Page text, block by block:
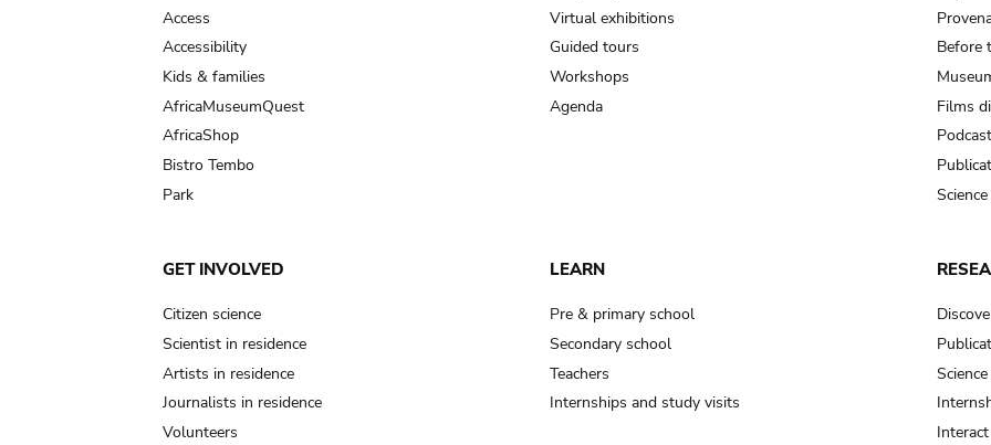
Access
Accessibility
Kids & families
AfricaMuseumQuest
AfricaShop
Bistro Tembo
Park
Virtual exhibitions
Guided tours
Workshops
Agenda
Before
Films
GET INVOLVED
Citizen science
Scientist in residence
Artists in residence
Journalists in residence
Volunteers
LEARN
Pre & primary school
Secondary school
Teachers
Internships and study visits